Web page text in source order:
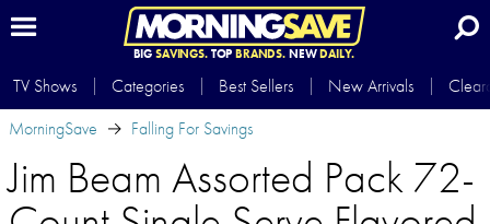
BIG SAVINGS.TOP BRANDS.NEWDAILY.
TV Shows Categories Best Sellers New Arrivals
MorningSave
Falling For Savings
Jim Beam Assorted Pack 72-